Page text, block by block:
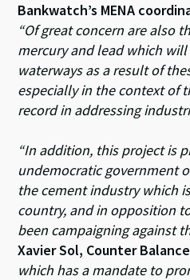
Bankwatch’s MENA
“Of great concern are also
mercury and lead which will
waterways as a result of
especially in the context of
record in addressing
“In addition, this project is
undemocratic government
the cement industry which
country, and in opposition
been campaigning against
Xavier Sol, Counter
which has a mandate to